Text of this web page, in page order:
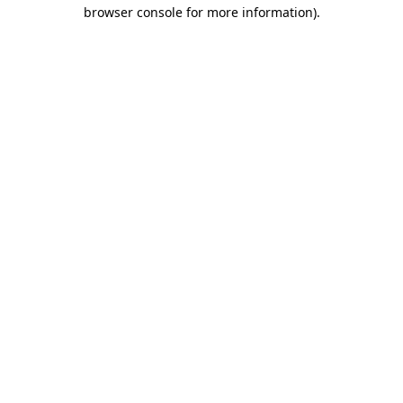
browser console for more information).